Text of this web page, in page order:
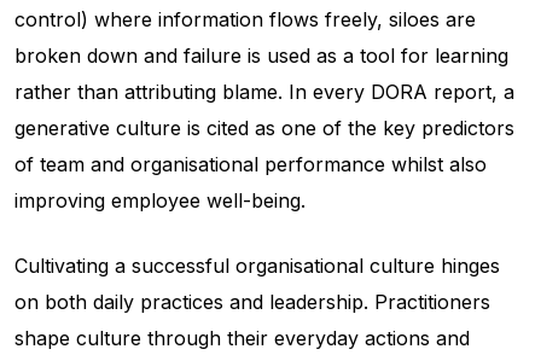
control) where information flows freely, siloes are
broken down and failure is used as a tool for learning
rather than attributing blame. In every DORA report, a
generative culture is cited as one of the key predictors
of team and organisational performance whilst also
improving employee well-being.
Cultivating a successful organisational culture hinges
on both daily practices and leadership. Practitioners
shape culture through their everyday actions and